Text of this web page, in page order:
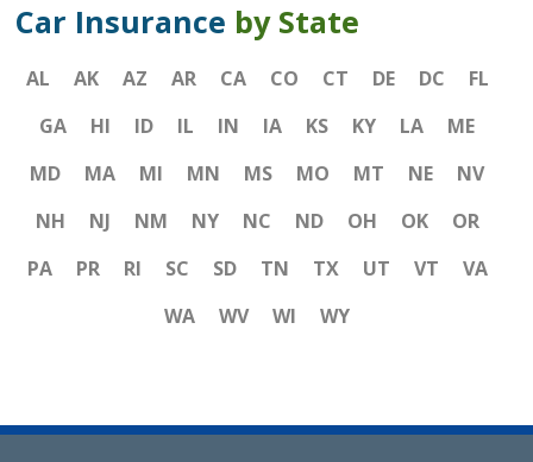
Car Insurance by State
AL AK AZ AR CA CO CT DE DC
FL
GA
HI ID IL IN IA KS KY LA
ME
MD
MA MI MN MS MO MT NE
NV
NH
NJ NM NY NC ND OH OK
OR
PA
PR RI SC SD TN TX UT VT
VA
WA
WV WI WY